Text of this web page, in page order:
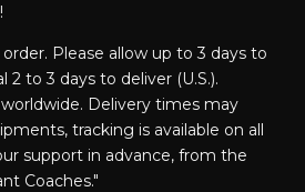
Please allow up to 3 days to
2 to 3 days to deliver (U.S.).
Delivery times may
tracking is available on all
support in advance, from the
Coaches."